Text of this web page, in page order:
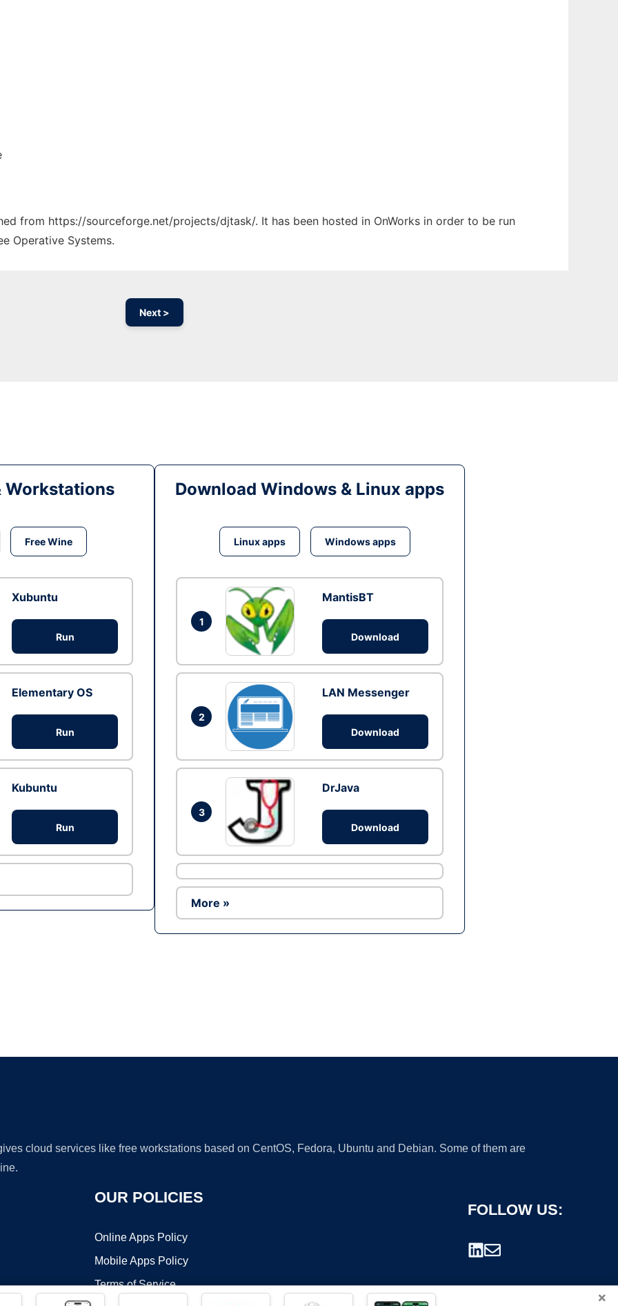
from https://sourceforge.net/projects/djtask/. It has been hosted in OnWorks in order to be run
Operative Systems.
Next >
Workstations
Free Wine
Xubuntu
Run
Elementary OS
Run
Kubuntu
Run
Download Windows & Linux apps
Linux apps Windows apps
1
MantisBT
Download
2
LAN Messenger
Download
3
DrJava
Download
More »
cloud services like free workstations based on CentOS, Fedora, Ubuntu and Debian. Some of them are
OUR POLICIES
Online Apps Policy
Mobile Apps Policy
Terms of Service
FOLLOW US:
×